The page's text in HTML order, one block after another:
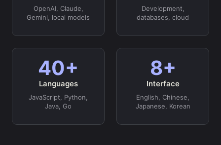
OpenAI, Claude,
Gemini, local models
Development,
databases, cloud
40+
Languages
JavaScript, Python,
Java, Go
8+
Interface
English, Chinese,
Japanese, Korean